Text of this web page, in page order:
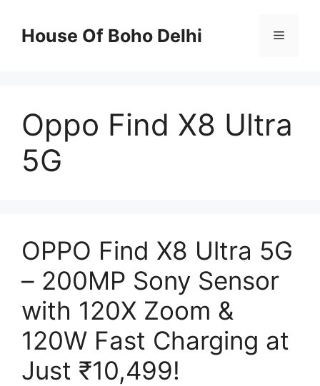
contentHouse Of Boho Delhi Menu
Oppo Find X8 Ultra
5G
OPPO Find X8 Ultra 5G
– 200MP Sony Sensor
with 120X Zoom &
120W Fast Charging at
Just ₹10,499!